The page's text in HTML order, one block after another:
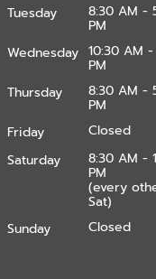
Tuesday
8:30 AM -
PM
Wednesday 10:30 AM
PM
Thursday
8:30 AM -
PM
Friday
Closed
Saturday
8:30 AM -
PM
(every
Sat)
Sunday
Closed